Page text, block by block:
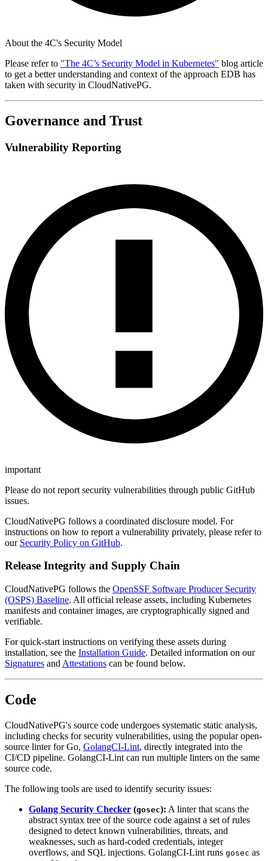
About the 4C's Security Model
Please refer to "The 4C’s Security Model in Kubernetes" blog article
to get a better understanding and context of the approach EDB has
taken with security in CloudNativePG.
Governance and Trust
Vulnerability Reporting
important
Please do not report security vulnerabilities through public GitHub
issues.
CloudNativePG follows a coordinated disclosure model. For
instructions on how to report a vulnerability privately, please refer to
our Security Policy on GitHub.
Release Integrity and Supply Chain
CloudNativePG follows the OpenSSF Software Producer Security
(OSPS) Baseline. All official release assets, including Kubernetes
manifests and container images, are cryptographically signed and
verifiable.
For quick-start instructions on verifying these assets during
installation, see the Installation Guide. Detailed information on our
Signatures and Attestations can be found below.
Code
CloudNativePG's source code undergoes systematic static analysis,
including checks for security vulnerabilities, using the popular open-
source linter for Go, GolangCI-Lint, directly integrated into the
CI/CD pipeline. GolangCI-Lint can run multiple linters on the same
source code.
The following tools are used to identify security issues:
Golang Security Checker (gosec): A linter that scans the
abstract syntax tree of the source code against a set of rules
designed to detect known vulnerabilities, threats, and
weaknesses, such as hard-coded credentials, integer
overflows, and SQL injections. GolangCI-Lint runs gosec as